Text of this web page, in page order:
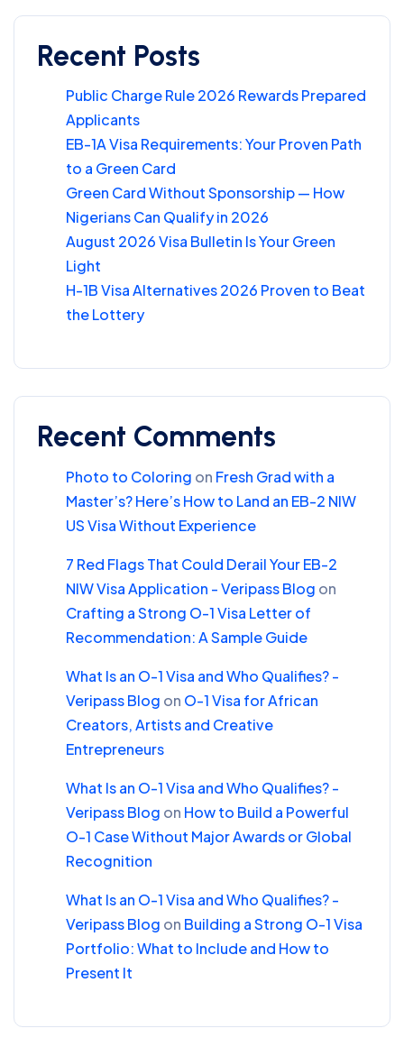
Recent Posts
Public Charge Rule 2026 Rewards Prepared
Applicants
EB-1A Visa Requirements: Your Proven Path
to a Green Card
Green Card Without Sponsorship — How
Nigerians Can Qualify in 2026
August 2026 Visa Bulletin Is Your Green
Light
H-1B Visa Alternatives 2026 Proven to Beat
the Lottery
Recent Comments
Photo to Coloring on Fresh Grad with a
Master’s? Here’s How to Land an EB-2 NIW
US Visa Without Experience
7 Red Flags That Could Derail Your EB-2
NIW Visa Application - Veripass Blog on
Crafting a Strong O-1 Visa Letter of
Recommendation: A Sample Guide
What Is an O-1 Visa and Who Qualifies? -
Veripass Blog on O-1 Visa for African
Creators, Artists and Creative
Entrepreneurs
What Is an O-1 Visa and Who Qualifies? -
Veripass Blog on How to Build a Powerful
O-1 Case Without Major Awards or Global
Recognition
What Is an O-1 Visa and Who Qualifies? -
Veripass Blog on Building a Strong O-1 Visa
Portfolio: What to Include and How to
Present It